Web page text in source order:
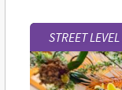
STREET LEVEL